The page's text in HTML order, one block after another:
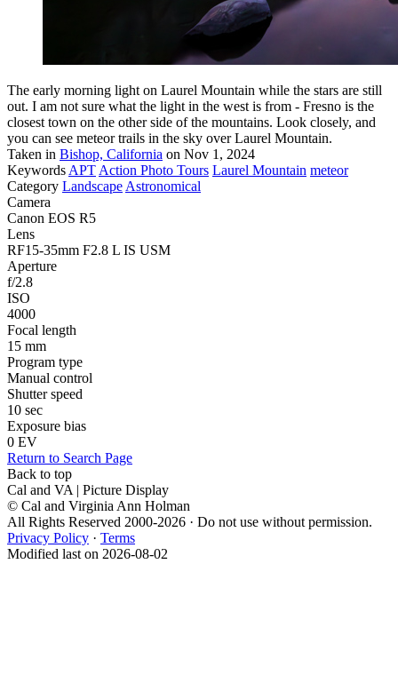
The early morning light on Laurel Mountain while the stars are still
out. I am not sure what the light in the west is from - Fresno is the
closest town on the other side of the mountains. Look closely, and
you can see meteor trails in the sky over Laurel Mountain.
Taken in Bishop, California on Nov 1, 2024
Keywords APT Action Photo Tours Laurel Mountain meteor
Category Landscape Astronomical
Camera
Canon EOS R5
Lens
RF15-35mm F2.8 L IS USM
Aperture
f/2.8
ISO
4000
Focal length
15 mm
Program type
Manual control
Shutter speed
10 sec
Exposure bias
0 EV
Return to Search Page
Back to top
Cal and VA | Picture Display
© Cal and Virginia Ann Holman
All Rights Reserved 2000-2026 · Do not use without permission.
Privacy Policy · Terms
Modified last on 2026-08-02